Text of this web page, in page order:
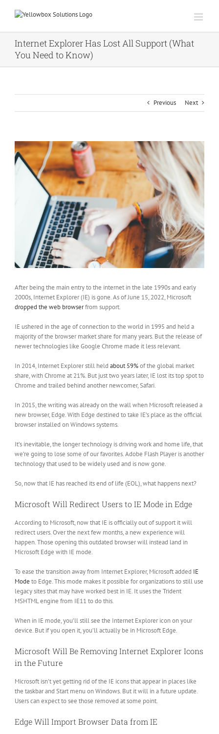
Internet Explorer Has Lost All Support (What
You Need to Know)
Previous Next
View
Larger
Image
After being the main entry to the internet in the late 1990s and early
2000s, Internet Explorer (IE) is gone. As of June 15, 2022, Microsoft
dropped the web browserfrom support.
IE ushered in the age of connection to the world in 1995 and held a
majority of the browser market share for many years. But the release of
newer technologies like Google Chrome made it less relevant.
In 2014, Internet Explorer still held about 59%of the global market
share, with Chrome at 21%. But just two years later, IE lost its top spot to
Chrome and trailed behind another newcomer, Safari.
In 2015, the writing was already on the wall when Microsoft released a
new browser, Edge. With Edge destined to take IE’s place as the official
browser installed on Windows systems.
It’s inevitable, the longer technology is driving work and home life, that
we’re going to lose some of our favorites. Adobe Flash Player is another
technology that used to be widely used and is now gone.
So, now that IE has reached its end of life (EOL), what happens next?
Microsoft Will Redirect Users to IE Mode in Edge
According to Microsoft, now that IE is officially out of support it will
redirect users. Over the next few months, a new experience will
happen. Those opening this outdated browser will instead land in
Microsoft Edge with IE mode.
To ease the transition away from Internet Explorer, Microsoft added IE
Mode to Edge. This mode makes it possible for organizations to still use
legacy sites that may have worked best in IE. It uses the Trident
MSHTML engine from IE11 to do this.
When in IE mode, you’ll still see the Internet Explorer icon on your
device. But if you open it, you’ll actually be in Microsoft Edge.
Microsoft Will Be Removing Internet Explorer Icons
in the Future
Microsoft isn’t yet getting rid of the IE icons that appear in places like
the taskbar and Start menu on Windows. But it will in a future update.
Users can expect to see those removed at some point.
Edge Will Import Browser Data from IE